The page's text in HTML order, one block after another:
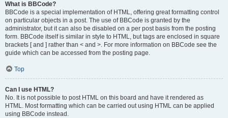
What is BBCode?
BBCode is a special implementation of HTML, offering great formatting control
on particular objects in a post. The use of BBCode is granted by the
administrator, but it can also be disabled on a per post basis from the posting
form. BBCode itself is similar in style to HTML, but tags are enclosed in square
brackets [ and ] rather than < and >. For more information on BBCode see the
guide which can be accessed from the posting page.
Top
Can I use HTML?
No. It is not possible to post HTML on this board and have it rendered as
HTML. Most formatting which can be carried out using HTML can be applied
using BBCode instead.